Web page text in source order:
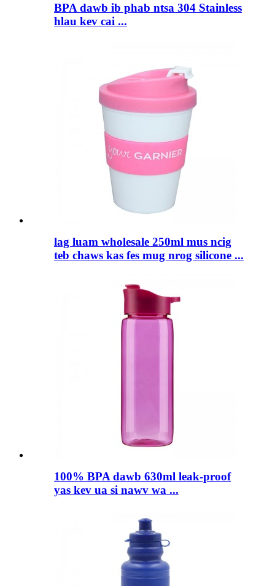
BPA dawb ib phab ntsa 304 Stainless
hlau kev cai ...
lag luam wholesale 250ml mus ncig
teb chaws kas fes mug nrog silicone ...
100% BPA dawb 630ml leak-proof
yas kev ua si nawv wa ...